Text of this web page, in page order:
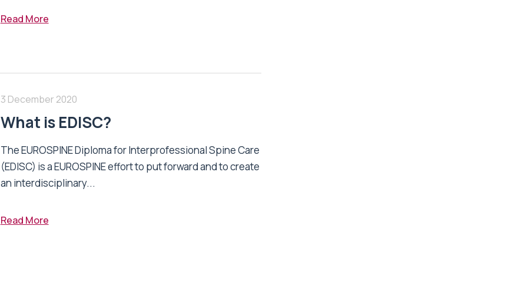
Read More
3 December 2020
What is EDISC?
The EUROSPINE Diploma for Interprofessional Spine Care
(EDISC) is a EUROSPINE effort to put forward and to create
an interdisciplinary...
Read More